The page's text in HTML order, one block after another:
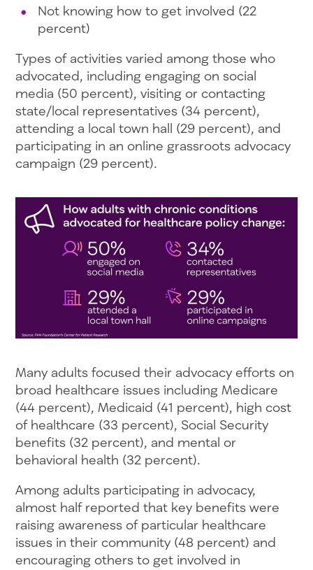
Not knowing how to get involved (22
percent)
Types of activities varied among those who
advocated, including engaging on social
media (50 percent), visiting or contacting
state/local representatives (34 percent),
attending a local town hall (29 percent), and
participating in an online grassroots advocacy
campaign (29 percent).
Many adults focused their advocacy efforts on
broad healthcare issues including Medicare
(44 percent), Medicaid (41 percent), high cost
of healthcare (33 percent), Social Security
benefits (32 percent), and mental or
behavioral health (32 percent).
Among adults participating in advocacy,
almost half reported that key benefits were
raising awareness of particular healthcare
issues in their community (48 percent) and
encouraging others to get involved in